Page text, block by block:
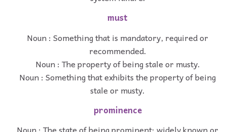
must
Noun : Something that is mandatory, required or
recommended.
Noun : The property of being stale or musty.
Noun : Something that exhibits the property of being
stale or musty.
prominence